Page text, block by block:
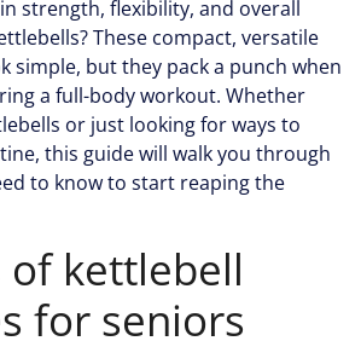
strength, flexibility, and overall
These compact, versatile
simple, but they pack a punch when
a full-body workout. Whether
or just looking for ways to
this guide will walk you through
to know to start reaping the
of kettlebell
for seniors